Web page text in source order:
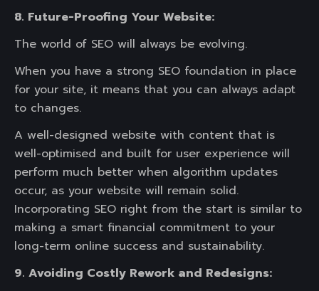
8. Future-Proofing Your Website:
The world of SEO will always be evolving.
When you have a strong SEO foundation in place
for your site, it means that you can always adapt
to changes.
A well-designed website with content that is
well-optimised and built for user experience will
perform much better when algorithm updates
occur, as your website will remain solid.
Incorporating SEO right from the start is similar to
making a smart financial commitment to your
long-term online success and sustainability.
9. Avoiding Costly Rework and Redesigns: